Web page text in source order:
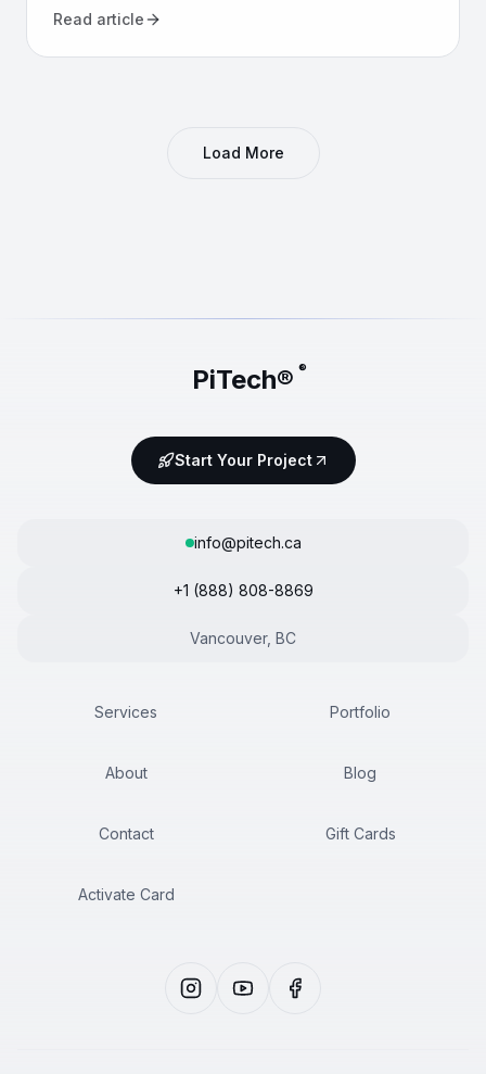
for your clinic.
Read article
Load More
PiTech® ®
Start Your Project
info@pitech.ca
+1 (888) 808-8869
Vancouver, BC
Services Portfolio
About Blog
Contact Gift Cards
Activate Card